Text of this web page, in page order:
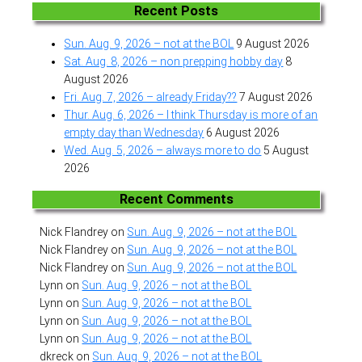
Recent Posts
Sun. Aug. 9, 2026 – not at the BOL
9 August 2026
Sat. Aug. 8, 2026 – non prepping hobby day 8
August 2026
Fri. Aug. 7, 2026 – already Friday?? 7 August 2026
Thur. Aug. 6, 2026 – I think Thursday is more of an
empty day than Wednesday 6 August 2026
Wed. Aug. 5, 2026 – always more to do 5 August
2026
Recent Comments
Nick Flandrey on Sun. Aug. 9, 2026 – not at the BOL
Nick Flandrey on Sun. Aug. 9, 2026 – not at the BOL
Nick Flandrey on Sun. Aug. 9, 2026 – not at the BOL
Lynn on Sun. Aug. 9, 2026 – not at the BOL
Lynn on Sun. Aug. 9, 2026 – not at the BOL
Lynn on Sun. Aug. 9, 2026 – not at the BOL
Lynn on Sun. Aug. 9, 2026 – not at the BOL
dkreck on Sun. Aug. 9, 2026 – not at the BOL